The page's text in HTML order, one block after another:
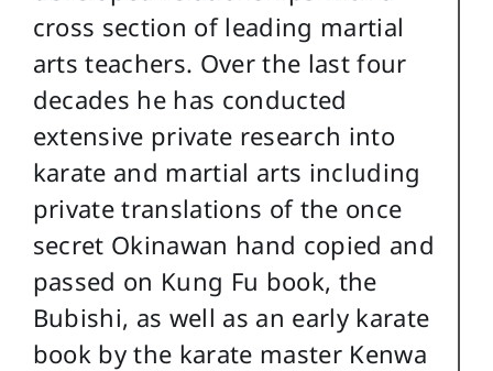
cross section of leading martial
arts teachers. Over the last four
decades he has conducted
extensive private research into
karate and martial arts including
private translations of the once
secret Okinawan hand copied and
passed on Kung Fu book, the
Bubishi, as well as an early karate
book by the karate master Kenwa